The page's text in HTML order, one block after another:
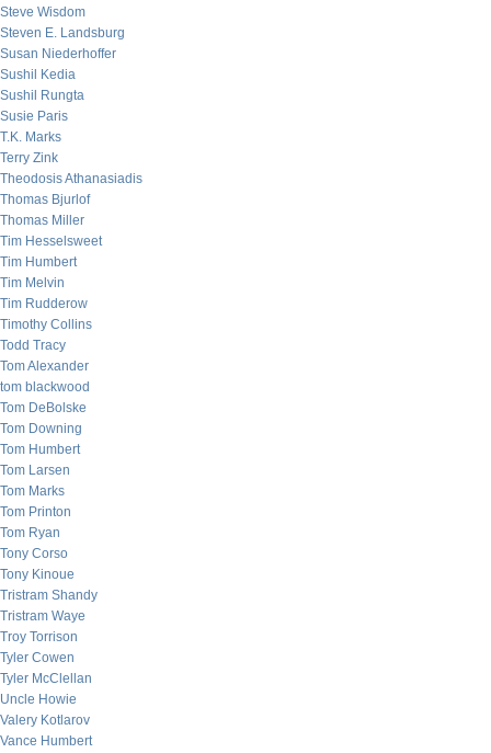
Steve Wisdom
Steven E. Landsburg
Susan Niederhoffer
Sushil Kedia
Sushil Rungta
Susie Paris
T.K. Marks
Terry Zink
Theodosis Athanasiadis
Thomas Bjurlof
Thomas Miller
Tim Hesselsweet
Tim Humbert
Tim Melvin
Tim Rudderow
Timothy Collins
Todd Tracy
Tom Alexander
tom blackwood
Tom DeBolske
Tom Downing
Tom Humbert
Tom Larsen
Tom Marks
Tom Printon
Tom Ryan
Tony Corso
Tony Kinoue
Tristram Shandy
Tristram Waye
Troy Torrison
Tyler Cowen
Tyler McClellan
Uncle Howie
Valery Kotlarov
Vance Humbert